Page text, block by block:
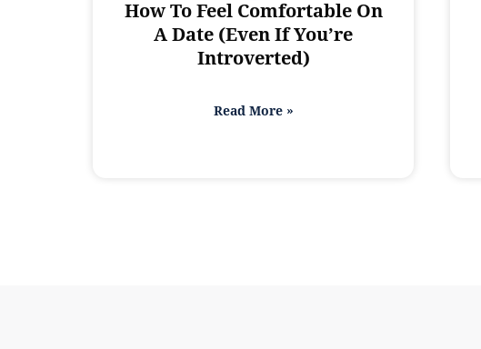
How To Feel Comfortable On
A Date (Even If You’re
Introverted)
Read More »